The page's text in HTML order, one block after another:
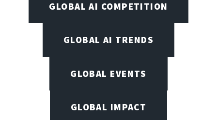
GLOBAL AI COMPETITION
GLOBAL AI TRENDS
GLOBAL EVENTS
GLOBAL IMPACT